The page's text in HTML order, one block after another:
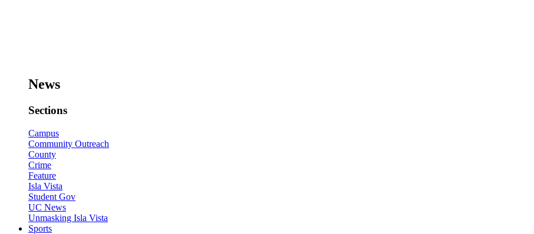
News
Sections
Campus
Community Outreach
County
Crime
Feature
Isla Vista
Student Gov
UC News
Unmasking Isla Vista
Sports